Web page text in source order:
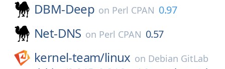
DBM-Deep on Perl CPAN 0.97
Net-DNS on Perl CPAN 0.57
kernel-team/linux on Debian GitLab